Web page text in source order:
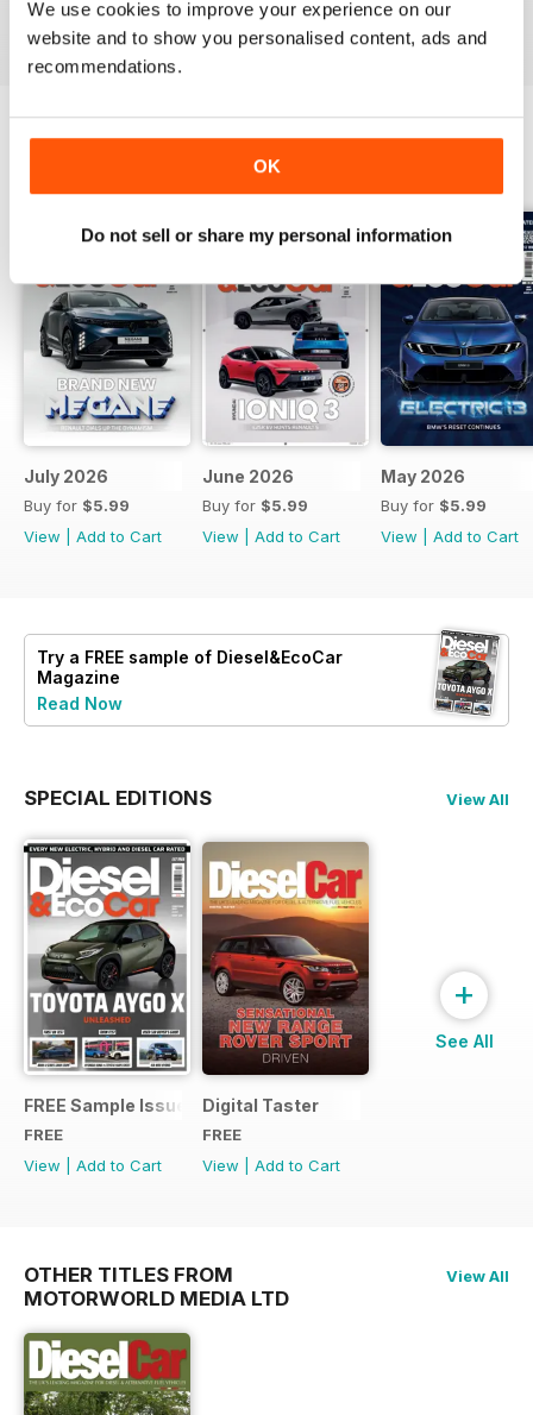
We use cookies to improve your experience on our
website and to show you personalised content, ads and
recommendations.
OK
Do not sell or share my personal information
Reviewed 24 November 2012
July 2026
Buy for $5.99
View
Add to Cart
June 2026
Buy for $5.99
View
Add to Cart
May 2026
Buy for $5.99
View
Add to Cart
Try a FREE sample of Diesel&EcoCar
Magazine
Read Now
SPECIAL EDITIONS View All
FREE Sample Issue
FREE
View
Add to Cart
Digital Taster
FREE
View
Add to Cart
+
See All
OTHER TITLES FROM
MOTORWORLD MEDIA LTD
View All